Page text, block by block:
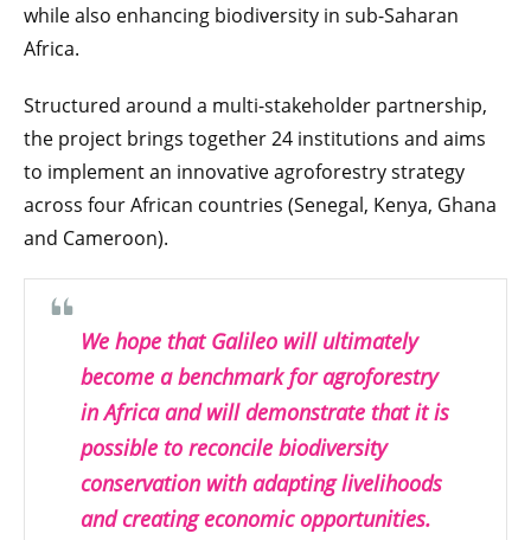
while also enhancing biodiversity in sub-Saharan
Africa.
Structured around a multi-stakeholder partnership,
the project brings together 24 institutions and aims
to implement an innovative agroforestry strategy
across four African countries (Senegal, Kenya, Ghana
and Cameroon).
We hope that Galileo will ultimately
become a benchmark for agroforestry
in Africa and will demonstrate that it is
possible to reconcile biodiversity
conservation with adapting livelihoods
and creating economic opportunities.